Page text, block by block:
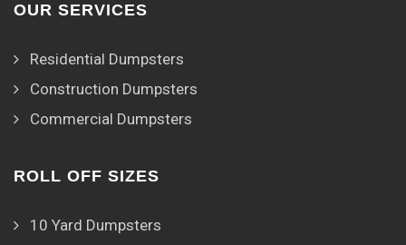
OUR SERVICES
Residential Dumpsters
Construction Dumpsters
Commercial Dumpsters
ROLL OFF SIZES
10 Yard Dumpsters